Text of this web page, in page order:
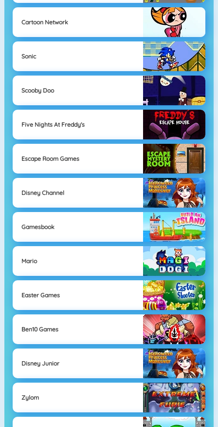
Cartoon Network
Sonic
Scooby Doo
Five Nights At Freddy's
Escape Room Games
Disney Channel
Gamesbook
Mario
Easter Games
Ben10 Games
Disney Junior
Zylom